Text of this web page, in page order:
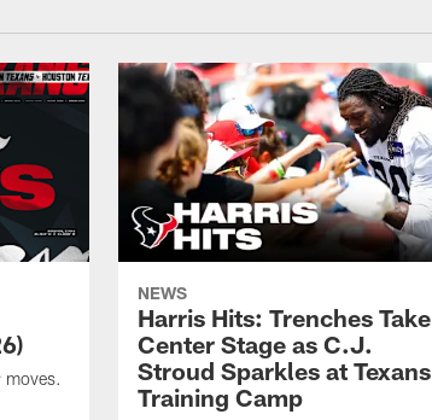
moves.
NEWS
Harris Hits: Trenches Take
Center Stage as C.J.
Stroud Sparkles at Texans
Training Camp